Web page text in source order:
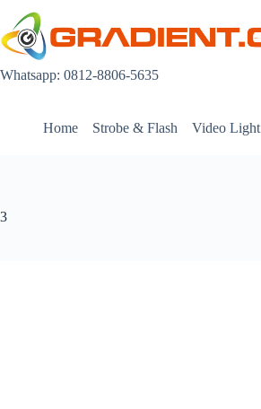
content
Whatsapp: 0812-8806-5635
Home Strobe & Flash Video Light
3